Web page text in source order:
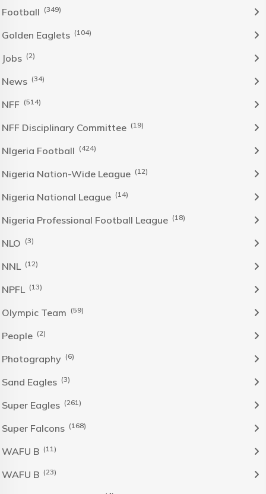
Football (349)
Golden Eaglets (104)
Jobs (2)
News (34)
NFF (514)
NFF Disciplinary Committee (19)
NIgeria Football (424)
Nigeria Nation-Wide League (12)
Nigeria National League (14)
Nigeria Professional Football League (18)
NLO (3)
NNL (12)
NPFL (13)
Olympic Team (59)
People (2)
Photography (6)
Sand Eagles (3)
Super Eagles (261)
Super Falcons (168)
WAFU B (11)
WAFU B (23)